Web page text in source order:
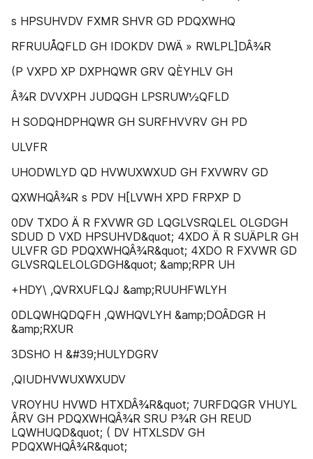
s HPSUHVDV FXMR SHVR GD PDQXWHQ
RFRUUÅQFLD GH IDOKDV DWÄ » RWLPL]DÂ¾R
(P VXPD XP DXPHQWR GRV QÈYHLV GH
Â¾R DVVXPH JUDQGH LPSRUW½QFLD
H SODQHDPHQWR GH SURFHVVRV GH PD
ULVFR
UHODWLYD QD HVWUXWXUD GH FXVWRV GD
QXWHQÂ¾R s PDV H[LVWH XPD FRPXP D
0DV TXDO Ä R FXVWR GD LQGLVSRQLEL OLGDGH
SDUD D VXD HPSUHVD&quot; 4XDO Ä R SUÄPLR GH
ULVFR GD PDQXWHQÂ¾R&quot; 4XDO R FXVWR GD
GLVSRQLELOLGDGH&quot; &amp;RPR UH
+HDY\ ,QVRXUFLQJ &amp;RUUHFWLYH
0DLQWHQDQFH ,QWHQVLYH &amp;DOÂDGR H
&amp;RXUR
3DSHO H &#39;HULYDGRV
,QIUDHVWUXWXUDV
VROYHU HVWD HTXDÂ¾R&quot; 7URFDQGR VHUYL
ÂRV GH PDQXWHQÂ¾R SRU P¾R GH REUD
LQWHUQD&quot; ( DV HTXLSDV GH
PDQXWHQÂ¾R&quot;